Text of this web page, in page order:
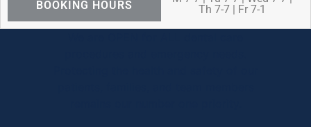
BOOKING HOURS
Th 7-7 | Fr 7-1